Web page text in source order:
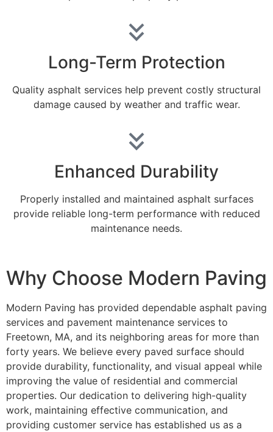
Long-Term Protection
Quality asphalt services help prevent costly structural
damage caused by weather and traffic wear.
Enhanced Durability
Properly installed and maintained asphalt surfaces
provide reliable long-term performance with reduced
maintenance needs.
Why Choose Modern Paving
Modern Paving has provided dependable asphalt paving
services and pavement maintenance services to
Freetown, MA, and its neighboring areas for more than
forty years. We believe every paved surface should
provide durability, functionality, and visual appeal while
improving the value of residential and commercial
properties. Our dedication to delivering high-quality
work, maintaining effective communication, and
providing customer service has established us as a